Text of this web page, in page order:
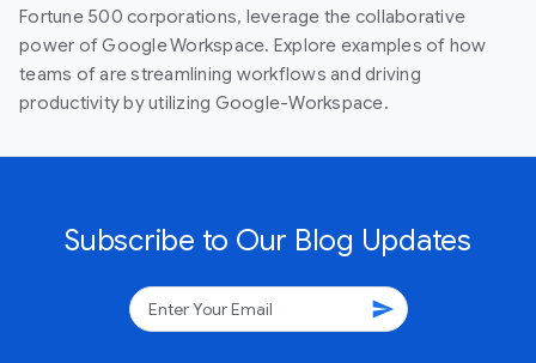
Fortune 500 corporations, leverage the collaborative
power of Google Workspace. Explore examples of how
teams of are streamlining workflows and driving
productivity by utilizing Google-Workspace.
Subscribe to Our Blog Updates
send